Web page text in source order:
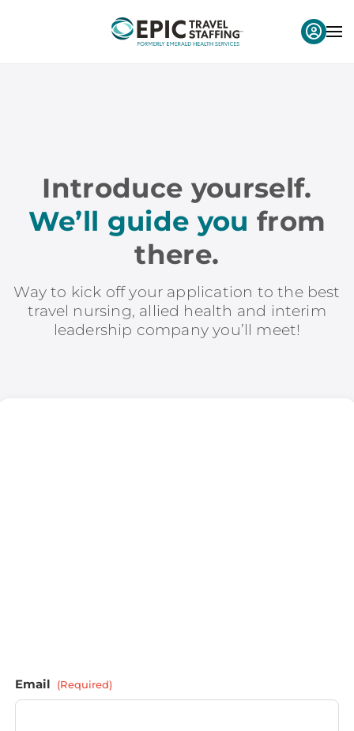
Introduce yourself.
We’ll guide you from
there.
Way to kick off your application to the best
travel nursing, allied health and interim
leadership company you’ll meet!
Email (Required)